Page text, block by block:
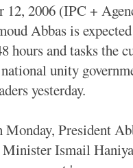
2006 (IPC +
Abbas is
hours and tasks the
unity
yesterday.
President
Minister Ismail